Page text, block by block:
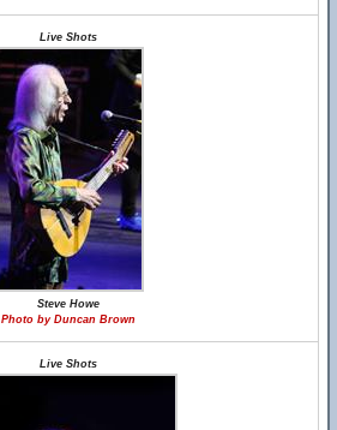
Live Shots
Steve Howe
Photo by Duncan Brown
Live Shots